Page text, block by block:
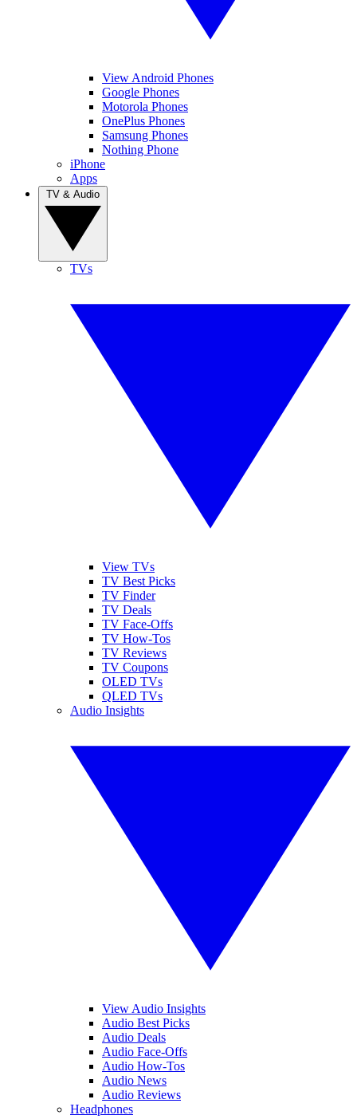
View Android Phones
Google Phones
Motorola Phones
OnePlus Phones
Samsung Phones
Nothing Phone
iPhone
Apps
TVs
View TVs
TV Best Picks
TV Finder
TV Deals
TV Face-Offs
TV How-Tos
TV Reviews
TV Coupons
OLED TVs
QLED TVs
Audio Insights
View Audio Insights
Audio Best Picks
Audio Deals
Audio Face-Offs
Audio How-Tos
Audio News
Audio Reviews
Headphones